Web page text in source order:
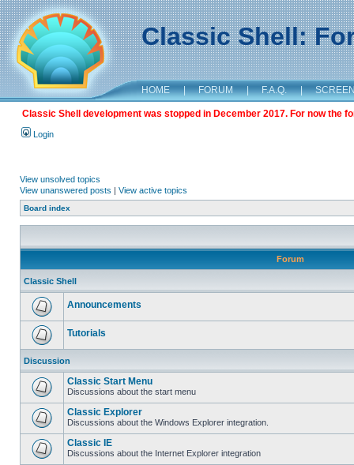
Classic Shell:
HOME | FORUM | F.A.Q. |
Classic Shell development was stopped in December 2017. For now the
Login
View unsolved topics
View unanswered posts | View active topics
Board index
Forum
Classic Shell
Announcements
Tutorials
Discussion
Classic Start Menu
Discussions about the start menu
Classic Explorer
Discussions about the Windows Explorer integration.
Classic IE
Discussions about the Internet Explorer integration